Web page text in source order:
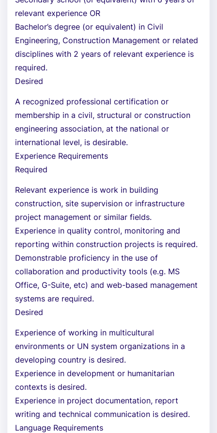
relevant experience OR
Bachelor’s degree (or equivalent) in Civil
Engineering, Construction Management or related
disciplines with 2 years of relevant experience is
required.
Desired
A recognized professional certification or
membership in a civil, structural or construction
engineering association, at the national or
international level, is desirable.
Experience Requirements
Required
Relevant experience is work in building
construction, site supervision or infrastructure
project management or similar fields.
Experience in quality control, monitoring and
reporting within construction projects is required.
Demonstrable proficiency in the use of
collaboration and productivity tools (e.g. MS
Office, G-Suite, etc) and web-based management
systems are required.
Desired
Experience of working in multicultural
environments or UN system organizations in a
developing country is desired.
Experience in development or humanitarian
contexts is desired.
Experience in project documentation, report
writing and technical communication is desired.
Language Requirements